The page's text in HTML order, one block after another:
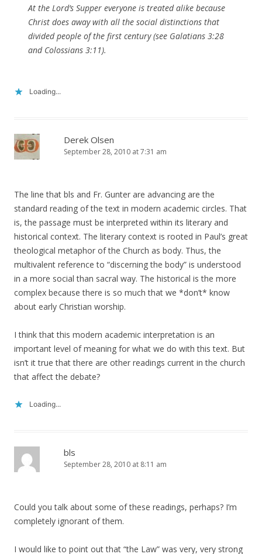
At the Lord’s Supper everyone is treated alike because
Christ does away with all the social distinctions that
divided people of the first century (see Galatians 3:28
and Colossians 3:11).
Loading...
Derek Olsen
September 28, 2010 at 7:31 am
The line that bls and Fr. Gunter are advancing are the
standard reading of the text in modern academic circles. That
is, the passage must be interpreted within its literary and
historical context. The literary context is rooted in Paul’s great
theological metaphor of the Church as body. Thus, the
multivalent reference to “discerning the body” is understood
in a more social than sacral way. The historical is the more
complex because there is so much that we *don’t* know
about early Christian worship.
I think that this modern academic interpretation is an
important level of meaning for what we do with this text. But
isn’t it true that there are other readings current in the church
that affect the debate?
Loading...
bls
September 28, 2010 at 8:11 am
Could you talk about some of these readings, perhaps? I’m
completely ignorant of them.
I would like to point out that “the Law” was very, very strong